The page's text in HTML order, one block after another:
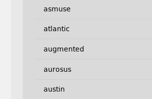
asmuse
atlantic
augmented
aurosus
austin